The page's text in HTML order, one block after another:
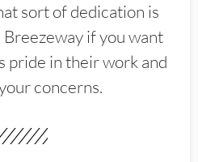
sort of dedication is
if you want
pride in their work and
concerns.